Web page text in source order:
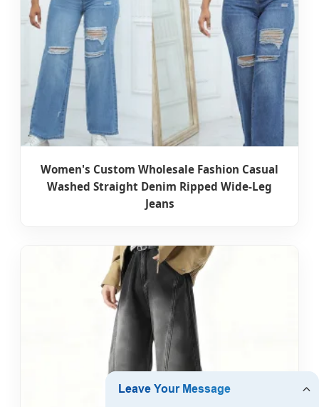
Women's Custom Wholesale Fashion Casual
Washed Straight Denim Ripped Wide-Leg
Jeans